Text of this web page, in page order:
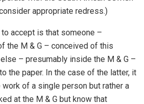
appropriate redress.)
accept is that someone –
the M & G – conceived of this
else – presumably inside the M & G –
the paper. In the case of the latter, it
of a single person but rather a
at the M & G but know that